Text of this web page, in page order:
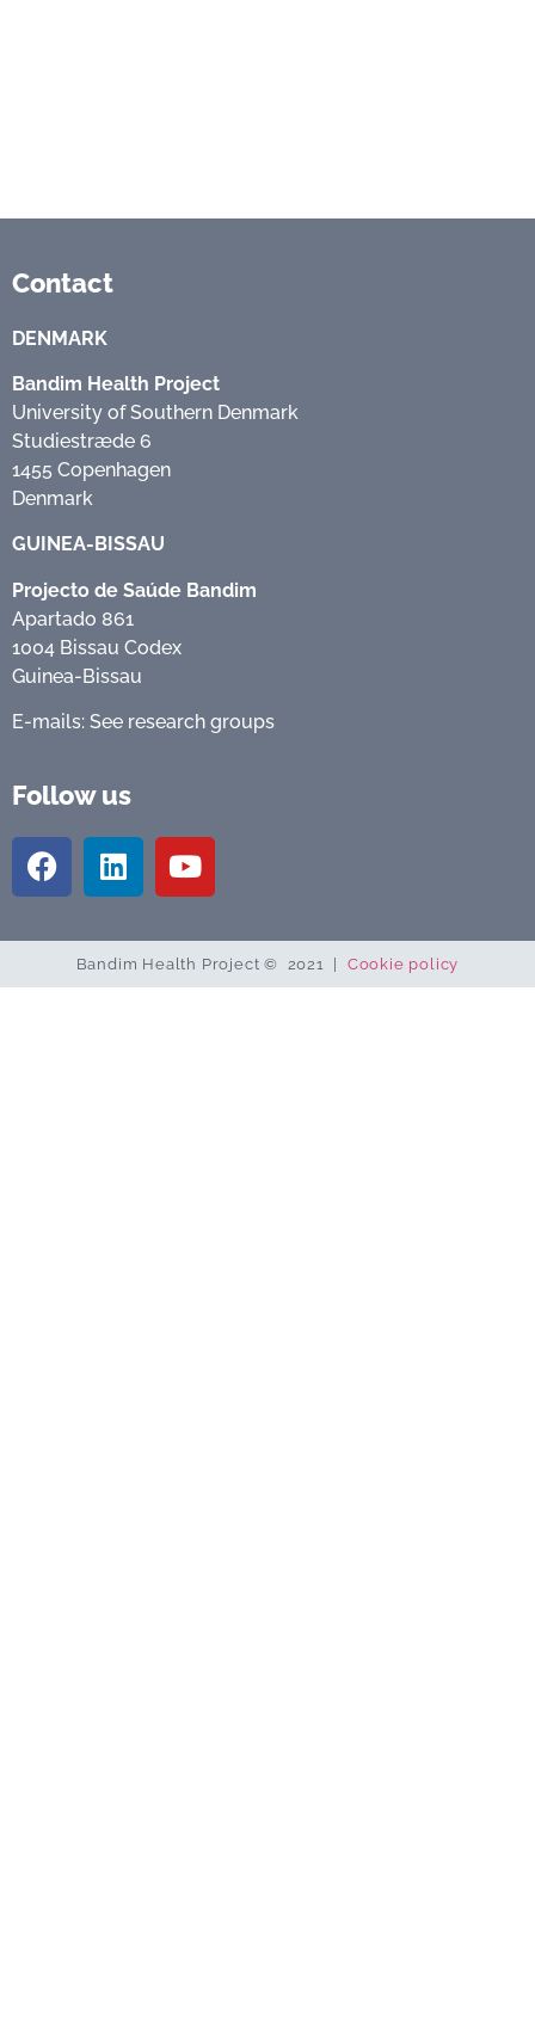
Contact
DENMARK
Bandim Health Project
University of Southern Denmark
Studiestræde 6
1455 Copenhagen
Denmark
GUINEA-BISSAU
Projecto de Saúde Bandim
Apartado 861
1004 Bissau Codex
Guinea-Bissau
E-mails: See research groups
Follow us
Bandim Health Project © 2021 | Cookie policy